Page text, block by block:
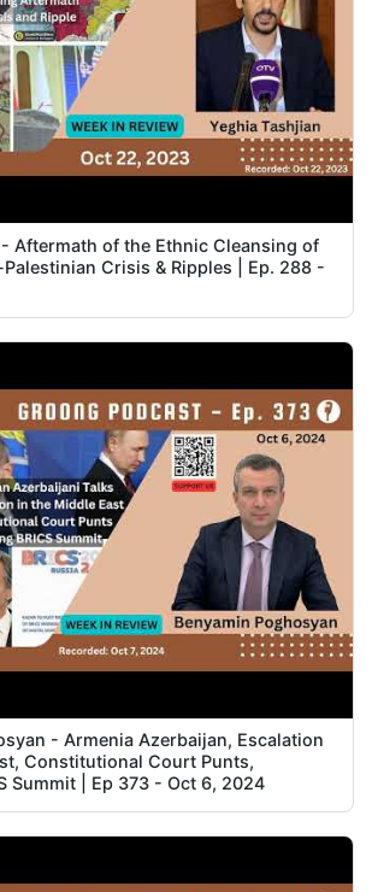
Aftermath of the Ethnic Cleansing of
Crisis & Ripples | Ep. 288 -
- Armenia Azerbaijan, Escalation
Constitutional Court Punts,
Summit | Ep 373 - Oct 6, 2024